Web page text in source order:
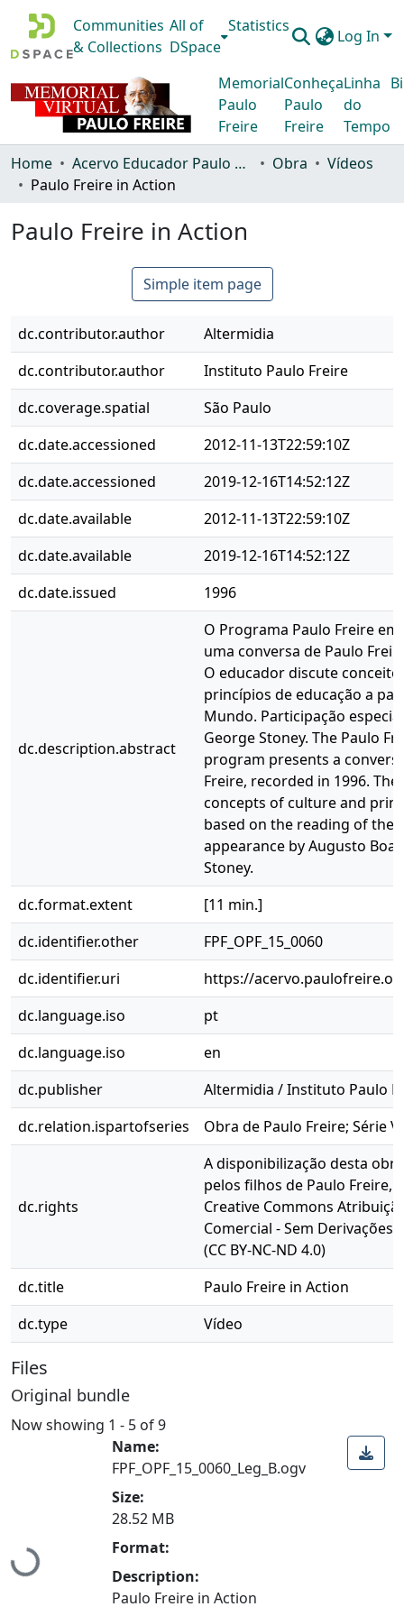
Communities
& Collections
All of
DSpace
Statistics
Log In
Memorial
Paulo
Freire
Conheça
Paulo
Freire
Linha
do
Tempo
Home Acervo Educador Paulo Freire Obra
Vídeos
Paulo Freire in Action
Paulo Freire in Action
Simple item page
dc.contributor.author
Altermidia
dc.contributor.author
Instituto Paulo Freire
dc.coverage.spatial
São Paulo
dc.date.accessioned
2012-11-13T22:59:10Z
dc.date.accessioned
2019-12-16T14:52:12Z
dc.date.available
2012-11-13T22:59:10Z
dc.date.available
2019-12-16T14:52:12Z
dc.date.issued
1996
dc.description.abstract
O Programa Paulo Freire
uma conversa de Paulo
O educador discute
princípios de educação a
Mundo. Participação
George Stoney. The Paulo
program presents a
Freire, recorded in 1996.
concepts of culture and
based on the reading of the
appearance by Augusto
Stoney.
dc.format.extent
[11 min.]
dc.identifier.other
FPF_OPF_15_0060
dc.identifier.uri
https://
dc.language.iso
pt
dc.language.iso
en
dc.publisher
Altermidia / Instituto Paulo
dc.relation.ispartofseries
Obra de Paulo Freire; Série
dc.rights
A disponibilização desta
pelos filhos de Paulo Freire,
Creative Commons
Comercial - Sem Derivações
(CC BY-NC-ND 4.0)
dc.title
Paulo Freire in Action
dc.type
Vídeo
Files
Original bundle
Now showing 1 - 5 of 9
Loading...
Name:
FPF_OPF_15_0060_Leg_B.ogv
Size:
28.52 MB
Format:
Description:
Paulo Freire in Action